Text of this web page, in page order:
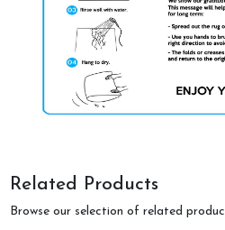
Related Products
Browse our selection of related